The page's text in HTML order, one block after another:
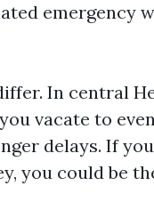
emergency
In central
vacate to
delays. If
you could be